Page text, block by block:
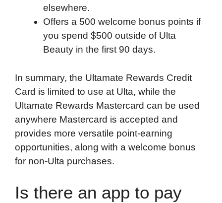
elsewhere.
Offers a 500 welcome bonus points if
you spend $500 outside of Ulta
Beauty in the first 90 days.
In summary, the Ultamate Rewards Credit
Card is limited to use at Ulta, while the
Ultamate Rewards Mastercard can be used
anywhere Mastercard is accepted and
provides more versatile point-earning
opportunities, along with a welcome bonus
for non-Ulta purchases.
Is there an app to pay